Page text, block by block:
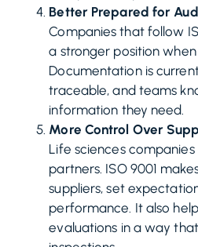
Better Prepared for
Companies that follow
a stronger position
Documentation is
traceable, and teams
information they need.
More Control Over
Life sciences
partners. ISO 9001
suppliers, set
performance. It also
evaluations in a way